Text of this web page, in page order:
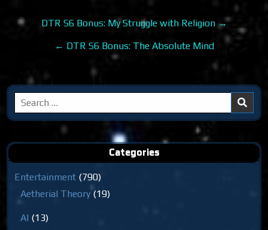
Post
navigation
DTR S6 Bonus: My Struggle with Religion →
← DTR S6 Bonus: The Absolute Mind
Search
for:
Categories
Entertainment (790)
Aetherial Theory (19)
AI (13)